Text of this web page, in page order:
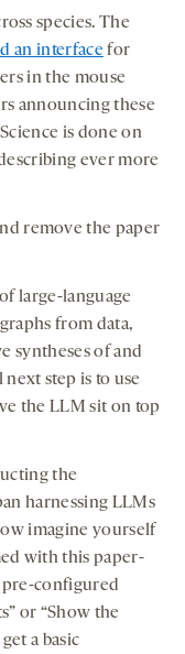
species. The
an interfacefor
in the mouse
announcing these
is done on
ever more
remove the paper
large-language
from data,
syntheses of and
next step is to use
the LLM sit on top
the
harnessing LLMs
imagine yourself
with this paper-
pre-configured
or “Show the
a basic